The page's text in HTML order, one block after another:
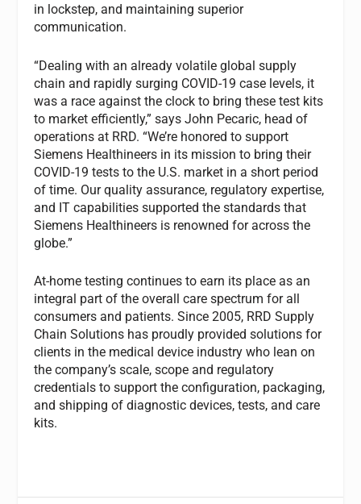
in lockstep, and maintaining superior
communication.
“Dealing with an already volatile global supply
chain and rapidly surging COVID-19 case levels, it
was a race against the clock to bring these test kits
to market efficiently,” says John Pecaric, head of
operations at RRD. “We’re honored to support
Siemens Healthineers in its mission to bring their
COVID-19 tests to the U.S. market in a short period
of time. Our quality assurance, regulatory expertise,
and IT capabilities supported the standards that
Siemens Healthineers is renowned for across the
globe.”
At-home testing continues to earn its place as an
integral part of the overall care spectrum for all
consumers and patients. Since 2005, RRD Supply
Chain Solutions has proudly provided solutions for
clients in the medical device industry who lean on
the company’s scale, scope and regulatory
credentials to support the configuration, packaging,
and shipping of diagnostic devices, tests, and care
kits.